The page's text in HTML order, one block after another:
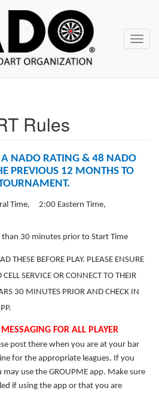
Rules
A NADO RATING & 48 NADO
PREVIOUS 12 MONTHS TO
Time, 2:00 Eastern Time,
30 minutes prior to Start Time
THESE BEFORE PLAY. PLEASE ENSURE
SERVICE OR CONNECT TO THEIR
30 MINUTES PRIOR AND CHECK IN
FOR ALL PLAYER
post there when you are at your bar
for the appropriate leagues. If you
may use the GROUPME app. Make sure
if using the app or that you are